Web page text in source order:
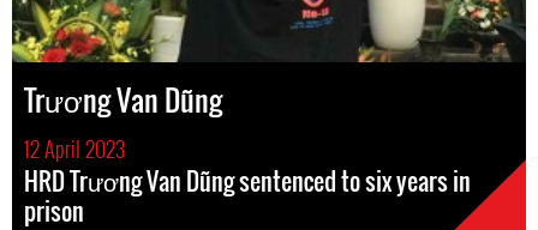
Trương Van Dũng
12 April 2023
HRD Trương Van Dũng sentenced to six years in
prison